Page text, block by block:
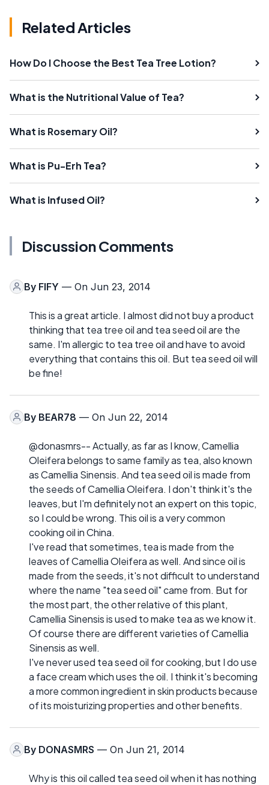
Related Articles
How Do I Choose the Best Tea Tree Lotion?
What is the Nutritional Value of Tea?
What is Rosemary Oil?
What is Pu-Erh Tea?
What is Infused Oil?
Discussion Comments
By FIFY — On Jun 23, 2014
This is a great article. I almost did not buy a product
thinking that tea tree oil and tea seed oil are the
same. I'm allergic to tea tree oil and have to avoid
everything that contains this oil. But tea seed oil will
be fine!
By BEAR78 — On Jun 22, 2014
@donasmrs-- Actually, as far as I know, Camellia
Oleifera belongs to same family as tea, also known
as Camellia Sinensis. And tea seed oil is made from
the seeds of Camellia Oleifera. I don't think it's the
leaves, but I'm definitely not an expert on this topic,
so I could be wrong. This oil is a very common
cooking oil in China.
I've read that sometimes, tea is made from the
leaves of Camellia Oleifera as well. And since oil is
made from the seeds, it's not difficult to understand
where the name "tea seed oil" came from. But for
the most part, the other relative of this plant,
Camellia Sinensis is used to make tea as we know it.
Of course there are different varieties of Camellia
Sinensis as well.
I've never used tea seed oil for cooking, but I do use
a face cream which uses the oil. I think it's becoming
a more common ingredient in skin products because
of its moisturizing properties and other benefits.
By DONASMRS — On Jun 21, 2014
Why is this oil called tea seed oil when it has nothing